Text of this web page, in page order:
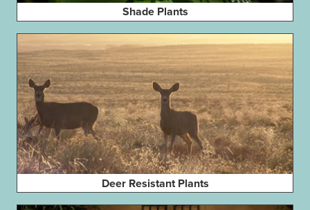
Shade Plants
Deer Resistant Plants